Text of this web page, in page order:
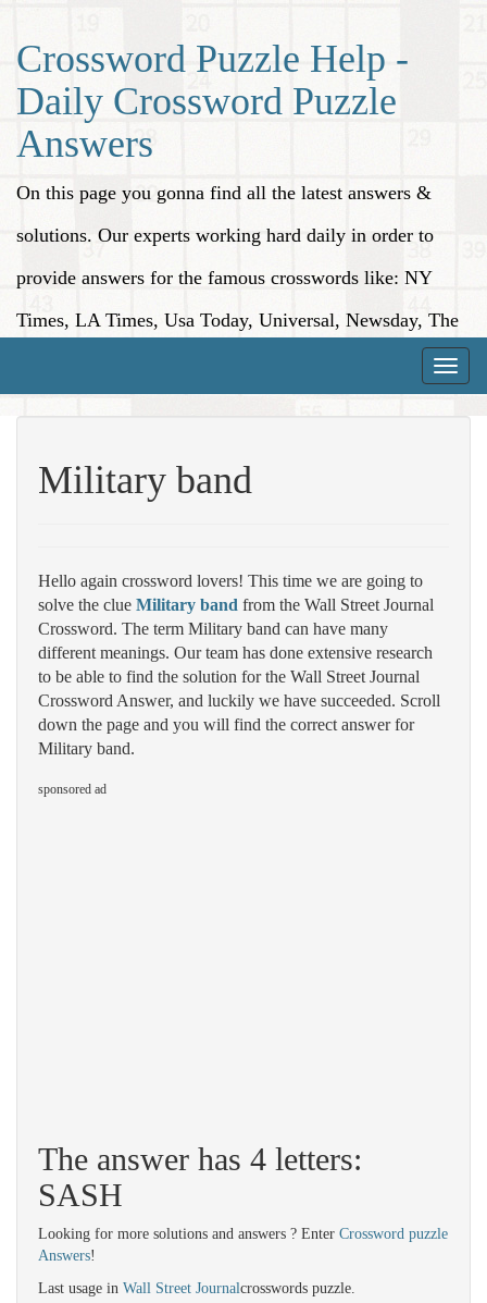
Crossword Puzzle Help -
Daily Crossword Puzzle
Answers
On this page you gonna find all the latest answers &
solutions. Our experts working hard daily in order to
provide answers for the famous crosswords like: NY
Times, LA Times, Usa Today, Universal, Newsday, The
Toggle
Military band
Hello again crossword lovers! This time we are going to
solve the clue Military band from the Wall Street Journal
Crossword. The term Military band can have many
different meanings. Our team has done extensive research
to be able to find the solution for the Wall Street Journal
Crossword Answer, and luckily we have succeeded. Scroll
down the page and you will find the correct answer for
Military band.
sponsored ad
The answer has 4 letters:
SASH
Looking for more solutions and answers ? Enter Crossword puzzle
Answers!
Last usage in Wall Street Journalcrosswords puzzle.